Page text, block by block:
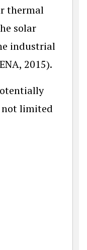
thermal
solar
industrial
2015).
limited